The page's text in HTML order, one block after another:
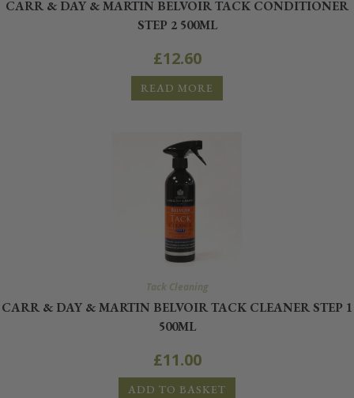
CARR & DAY & MARTIN BELVOIR TACK CONDITIONER
STEP 2 500ML
£12.60
READ MORE
Tack Cleaning
CARR & DAY & MARTIN BELVOIR TACK CLEANER STEP 1
500ML
£11.00
ADD TO BASKET